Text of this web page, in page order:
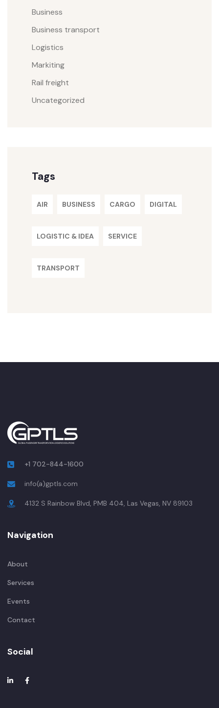
Business
Business transport
Logistics
Markiting
Rail freight
Uncategorized
Tags
AIR BUSINESS CARGO DIGITAL
LOGISTIC & IDEA SERVICE
TRANSPORT
+1 702-844-1600
info(a)gptls.com
4132 S Rainbow Blvd, PMB 404, Las Vegas, NV 89103
Navigation
About
Services
Events
Contact
Social